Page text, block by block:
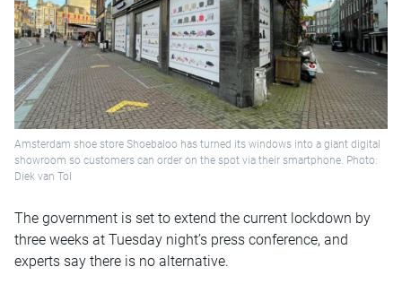
Amsterdam shoe store Shoebaloo has turned its windows into a giant digital
showroom so customers can order on the spot via their smartphone. Photo:
Diek van Tol
The government is set to extend the current lockdown by
three weeks at Tuesday night’s press conference, and
experts say there is no alternative.